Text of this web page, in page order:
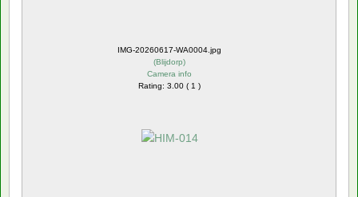
IMG-20260617-WA0004.jpg
(Blijdorp)
Camera info
Rating: 3.00 ( 1 )